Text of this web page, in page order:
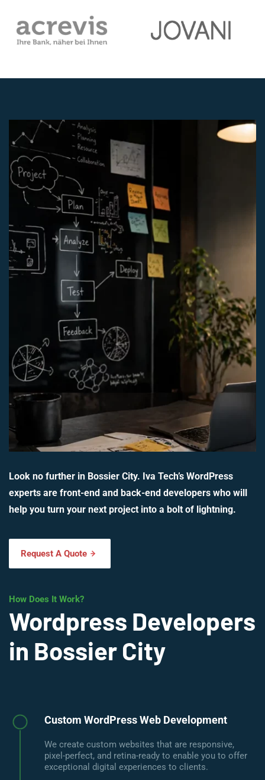
Look no further in Bossier City. Iva Tech’s WordPress
experts are front-end and back-end developers who will
help you turn your next project into a bolt of lightning.
Request A Quote
How Does It Work?
Wordpress Developers
in Bossier City
Custom WordPress Web Development
We create custom websites that are responsive,
pixel-perfect, and retina-ready to enable you to offer
exceptional digital experiences to clients.